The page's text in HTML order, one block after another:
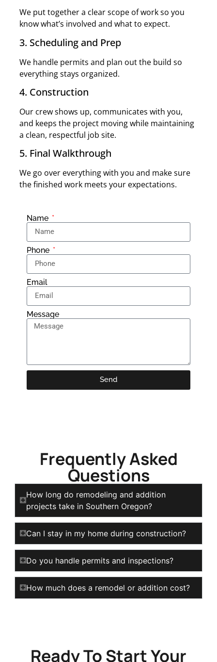
We put together a clear scope of work so you
know what’s involved and what to expect.
3. Scheduling and Prep
We handle permits and plan out the build so
everything stays organized.
4. Construction
Our crew shows up, communicates with you,
and keeps the project moving while maintaining
a clean, respectful job site.
5. Final Walkthrough
We go over everything with you and make sure
the finished work meets your expectations.
Name
Phone
Email
Message
Send
Frequently Asked
Questions
How long do remodeling and addition
projects take in Southern Oregon?
Can I stay in my home during construction?
Do you handle permits and inspections?
How much does a remodel or addition cost?
Ready To Start Your